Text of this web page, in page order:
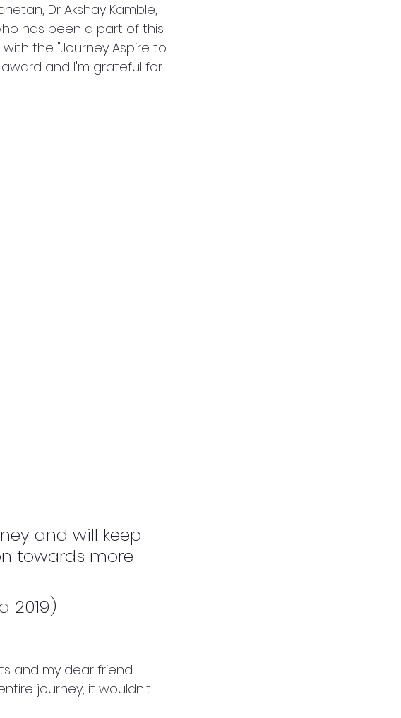
Dr Akshay Kamble,
has been a part of this
the "Journey Aspire to
and I'm grateful for
and will keep
towards more
2019)
and my dear friend
journey, it wouldn't